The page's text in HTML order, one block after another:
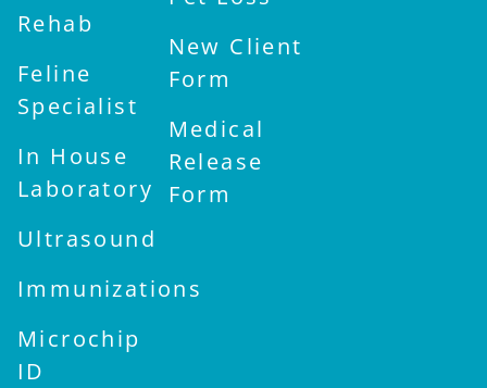
Rehab
Feline
Specialist
In House
Laboratory
Ultrasound
Immunizations
Microchip
ID
New Client
Form
Medical
Release
Form